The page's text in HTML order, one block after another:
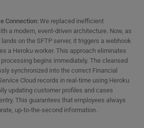
Connection: We replaced inefficient
a modern, event-driven architecture. Now, as
on the SFTP server, it triggers a webhook
a Heroku worker. This approach eliminates
begins immediately. The cleansed
synchronized into the correct Financial
Cloud records in real-time using Heroku
updating customer profiles and cases
This guarantees that employees always
up-to-the-second information.